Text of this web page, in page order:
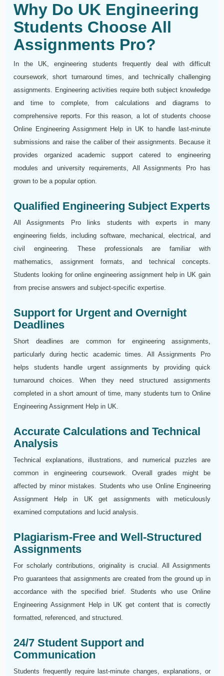
Why Do UK Engineering
Students Choose All
Assignments Pro?
In the UK, engineering students frequently deal with difficult
coursework, short turnaround times, and technically challenging
assignments. Engineering activities require both subject knowledge
and time to complete, from calculations and diagrams to
comprehensive reports. For this reason, a lot of students choose
Online Engineering Assignment Help in UK to handle last-minute
submissions and raise the caliber of their assignments. Because it
provides organized academic support catered to engineering
modules and university requirements, All Assignments Pro has
grown to be a popular option.
Qualified Engineering Subject Experts
All Assignments Pro links students with experts in many
engineering fields, including software, mechanical, electrical, and
civil engineering. These professionals are familiar with
mathematics, assignment formats, and technical concepts.
Students looking for online engineering assignment help in UK gain
from precise answers and subject-specific expertise.
Support for Urgent and Overnight
Deadlines
Short deadlines are common for engineering assignments,
particularly during hectic academic times. All Assignments Pro
helps students handle urgent assignments by providing quick
turnaround choices. When they need structured assignments
completed in a short amount of time, many students turn to Online
Engineering Assignment Help in UK.
Accurate Calculations and Technical
Analysis
Technical explanations, illustrations, and numerical puzzles are
common in engineering coursework. Overall grades might be
affected by minor mistakes. Students who use Online Engineering
Assignment Help in UK get assignments with meticulously
examined computations and lucid analysis.
Plagiarism-Free and Well-Structured
Assignments
For scholarly contributions, originality is crucial. All Assignments
Pro guarantees that assignments are created from the ground up in
accordance with the specified brief. Students who use Online
Engineering Assignment Help in UK get content that is correctly
formatted, referenced, and structured.
24/7 Student Support and
Communication
Students frequently require last-minute changes, explanations, or